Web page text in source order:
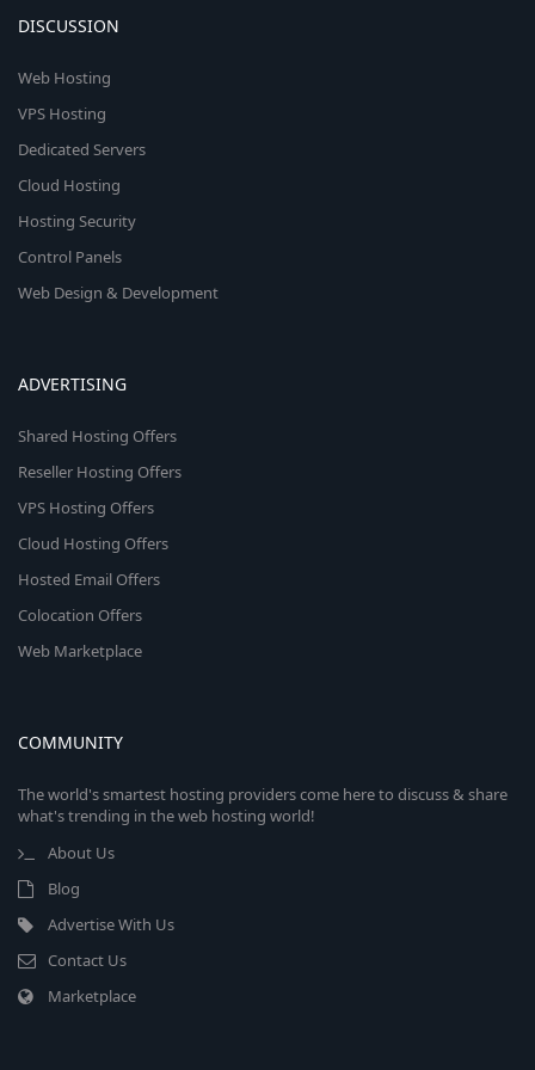
DISCUSSION
Web Hosting
VPS Hosting
Dedicated Servers
Cloud Hosting
Hosting Security
Control Panels
Web Design & Development
ADVERTISING
Shared Hosting Offers
Reseller Hosting Offers
VPS Hosting Offers
Cloud Hosting Offers
Hosted Email Offers
Colocation Offers
Web Marketplace
COMMUNITY
The world's smartest hosting providers come here to discuss & share
what's trending in the web hosting world!
About Us
Blog
Advertise With Us
Contact Us
Marketplace